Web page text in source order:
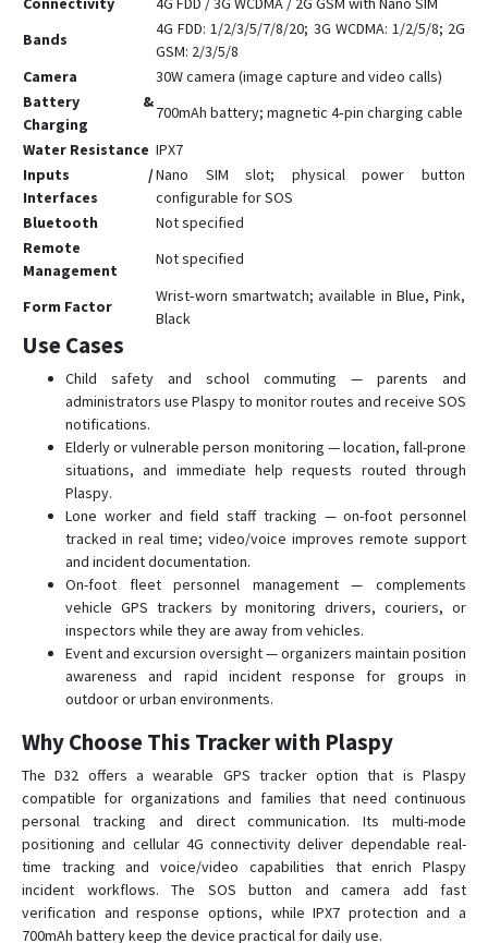
Bands
4G FDD: 1/2/3/5/7/8/20; 3G WCDMA: 1/2/5/8; 2G
GSM: 2/3/5/8
Camera
30W camera (image capture and video calls)
Battery &
Charging
700mAh battery; magnetic 4‑pin charging cable
Water Resistance IPX7
Inputs /
Interfaces
Nano SIM slot; physical power button
configurable for SOS
Bluetooth
Not specified
Remote
Management
Not specified
Form Factor
Wrist‑worn smartwatch; available in Blue, Pink,
Black
Use Cases
Child safety and school commuting — parents and
administrators use Plaspy to monitor routes and receive SOS
notifications.
Elderly or vulnerable person monitoring — location, fall-prone
situations, and immediate help requests routed through
Plaspy.
Lone worker and field staff tracking — on-foot personnel
tracked in real time; video/voice improves remote support
and incident documentation.
On-foot fleet personnel management — complements
vehicle GPS trackers by monitoring drivers, couriers, or
inspectors while they are away from vehicles.
Event and excursion oversight — organizers maintain position
awareness and rapid incident response for groups in
outdoor or urban environments.
Why Choose This Tracker with Plaspy
The D32 offers a wearable GPS tracker option that is Plaspy
compatible for organizations and families that need continuous
personal tracking and direct communication. Its multi-mode
positioning and cellular 4G connectivity deliver dependable real-
time tracking and voice/video capabilities that enrich Plaspy
incident workflows. The SOS button and camera add fast
verification and response options, while IPX7 protection and a
700mAh battery keep the device practical for daily use.